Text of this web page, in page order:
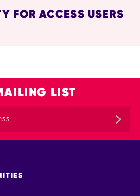
FOR ACCESS USERS
LIST